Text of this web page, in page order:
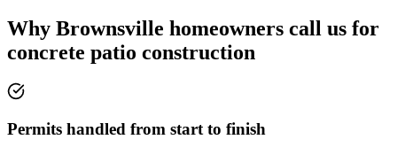
Why Brownsville homeowners call us for
concrete patio construction
Permits handled from start to finish